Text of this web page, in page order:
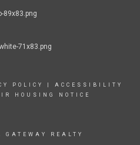
POLICY
ACCESSIBILITY
HOUSING NOTICE
REALTY